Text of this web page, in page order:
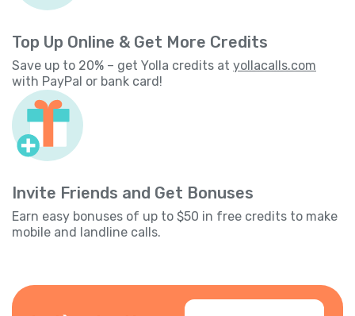
Top Up Online & Get More Credits
Save up to 20% – get Yolla credits at yollacalls.com
with PayPal or bank card!
Invite Friends and Get Bonuses
Earn easy bonuses of up to $50 in free credits to make
mobile and landline calls.